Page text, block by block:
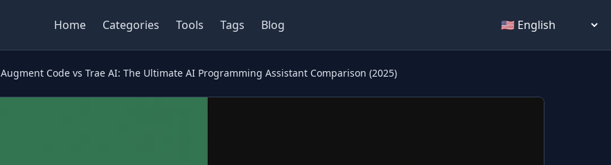
Home Categories Tools Tags Blog Select language
Augment Code vs Trae AI: The Ultimate AI Programming Assistant Comparison (2025)